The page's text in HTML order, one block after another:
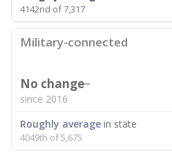
4142nd of 7,317
Military-connected
No change
since 2016
Roughly average in state
4049th of 5,675